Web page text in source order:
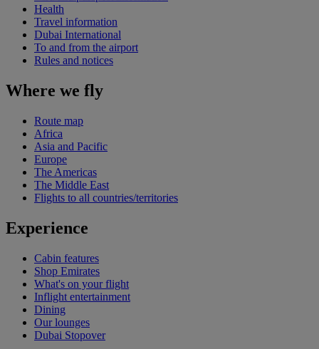
Health
Travel information
Dubai International
To and from the airport
Rules and notices
Where we fly
Route map
Africa
Asia and Pacific
Europe
The Americas
The Middle East
Flights to all countries/territories
Experience
Cabin features
Shop Emirates
What's on your flight
Inflight entertainment
Dining
Our lounges
Dubai Stopover